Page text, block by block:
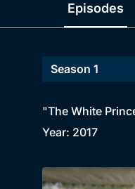
Episodes
"The White
Year: 2017